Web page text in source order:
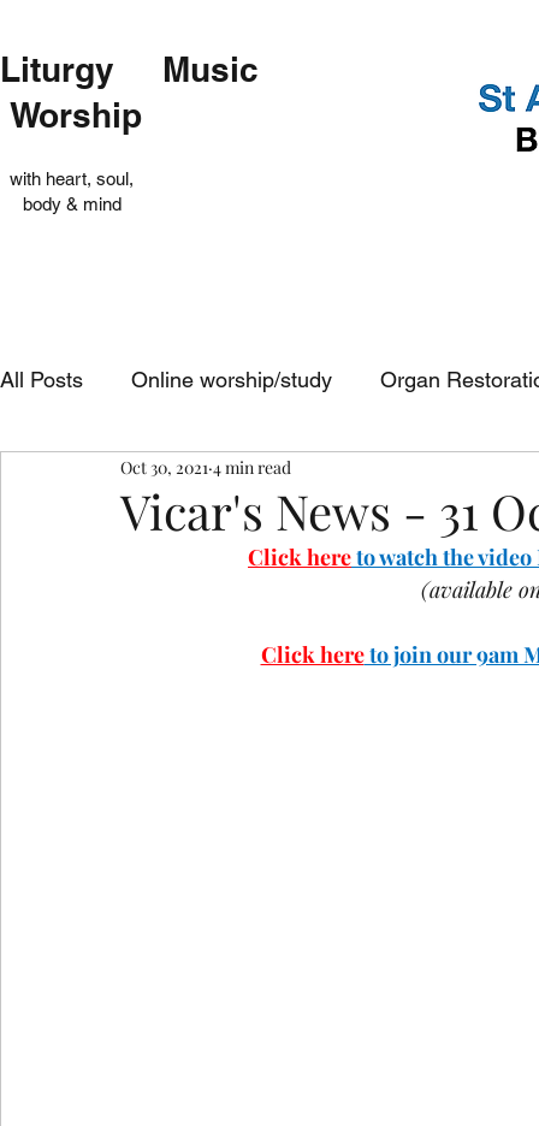
Liturgy Music
Worship
with heart, soul,
body & mind
All Posts Online worship/study Organ
Op Shop Evensong
St Andrew's Exchange
Holy Week and Easter
Vicar's News - 31
Oct 30, 2021 4 min read
Click here to watch the
(available
Click here to join our 9am